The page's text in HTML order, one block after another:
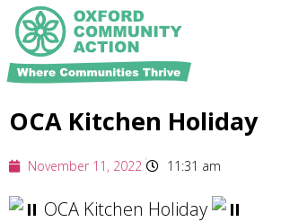
OCA Kitchen Holiday
November 11, 2022 11:31 am
OCA Kitchen Holiday